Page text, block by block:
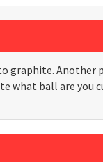
graphite.
what ball are you